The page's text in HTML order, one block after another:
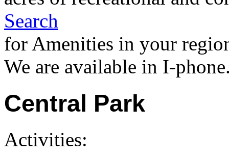
Search
for Amenities in your
We are available in I-
Central Park
Activities: